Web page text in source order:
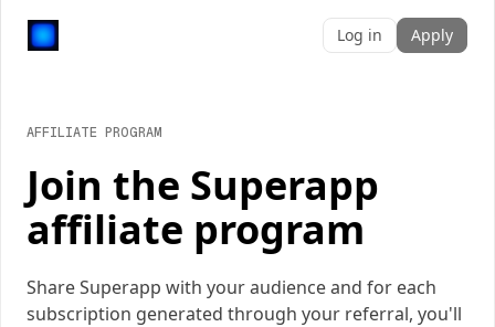
Log in Apply
AFFILIATE PROGRAM
Join the Superapp
affiliate program
Share Superapp with your audience and for each
subscription generated through your referral, you'll